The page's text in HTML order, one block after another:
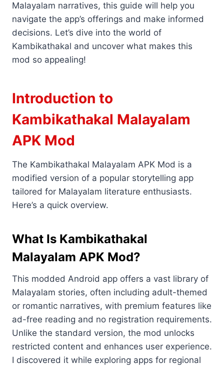
Malayalam narratives, this guide will help you
navigate the app’s offerings and make informed
decisions. Let’s dive into the world of
Kambikathakal and uncover what makes this
mod so appealing!
Introduction to
Kambikathakal Malayalam
APK Mod
The Kambikathakal Malayalam APK Mod is a
modified version of a popular storytelling app
tailored for Malayalam literature enthusiasts.
Here’s a quick overview.
What Is Kambikathakal
Malayalam APK Mod?
This modded Android app offers a vast library of
Malayalam stories, often including adult-themed
or romantic narratives, with premium features like
ad-free reading and no registration requirements.
Unlike the standard version, the mod unlocks
restricted content and enhances user experience.
I discovered it while exploring apps for regional